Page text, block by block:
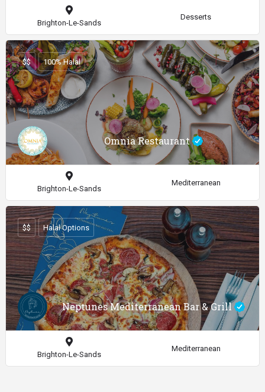
Brighton-Le-Sands
Desserts
Omnia Restaurant
$$ 100% Halal
Brighton-Le-Sands
Mediterranean
Neptunes Mediterranean Bar & Grill
$$ Halal Options
Brighton-Le-Sands
Mediterranean